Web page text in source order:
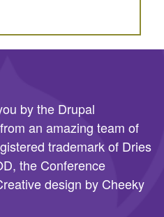
by the Drupal
an amazing team of
trademark of Dries
the Conference
design by Cheeky